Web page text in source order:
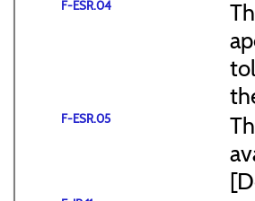
F-ESR.04
F-ESR.05